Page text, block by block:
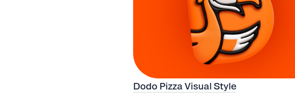
Dodo Pizza Visual Style